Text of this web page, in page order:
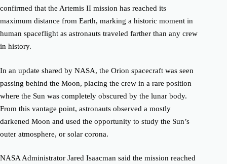
confirmed that the Artemis II mission has reached its
maximum distance from Earth, marking a historic moment in
human spaceflight as astronauts traveled farther than any crew
in history.
In an update shared by NASA, the Orion spacecraft was seen
passing behind the Moon, placing the crew in a rare position
where the Sun was completely obscured by the lunar body.
From this vantage point, astronauts observed a mostly
darkened Moon and used the opportunity to study the Sun’s
outer atmosphere, or solar corona.
NASA Administrator Jared Isaacman said the mission reached